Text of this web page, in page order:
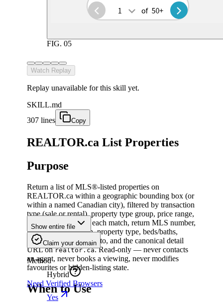
FIG. 05
Watch Replay
Replay unavailable for this skill yet.
SKILL.md
307 lines
Copy
REALTOR.ca List Properties
Purpose
Return a list of MLS®-listed properties on
REALTOR.ca within a geographic bounding box (or
within a named Canadian city), filtered by transaction
type (sale or rental), property type group, price range,
beds, and baths. For each match, return MLS number,
price, address, lat/lon, property type, beds/baths,
interior size, listing photo, and the canonical detail
URL onrealtor.ca. Read-only — never contacts
an agent, never books a viewing, never modifies
favourites or hidden-listing state.
When to Use
Show entire file
Claim your domain
Method
Hybrid
Need Verified Browsers
Yes